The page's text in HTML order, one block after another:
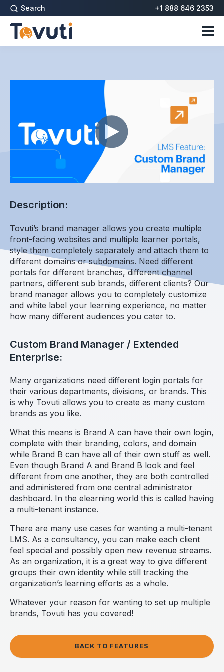
Search +1 888 646 2353
Description:
Tovuti’s brand manager allows you create multiple
front-facing websites and multiple learner portals,
style them completely separately and attach them to
different domains or subdomains. Need different
portals for different branches, different channel
partners, different sub brands, different clients? Our
brand manager allows you to completely customize
and white label your learning experience, no matter
how many different audiences you cater to.
Custom Brand Manager / Extended
Enterprise:
Many organizations need different login portals for
their various departments, divisions, or brands. This
is why Tovuti allows you to create as many custom
brands as you like.
What this means is Brand A can have their own login,
complete with their branding, colors, and domain
while Brand B can have all of their own stuff as well.
Even though Brand A and Brand B look and feel
different from one another, they are both controlled
and administered from one central administrator
dashboard. In the elearning world this is called having
a multi-tenant instance.
There are many use cases for wanting a multi-tenant
LMS. As a consultancy, you can make each client
feel special and possibly open new revenue streams.
As an organization, it is a great way to give different
groups their own identity while still tracking the
organization’s learning efforts as a whole.
Whatever your reason for wanting to set up multiple
brands, Tovuti has you covered!
BACK TO FEATURES